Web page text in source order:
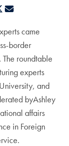
X
came
border
roundtable
experts
and
byAshley
affairs
in Foreign